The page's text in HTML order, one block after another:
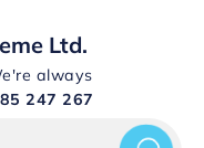
Ltd.
always
247 267